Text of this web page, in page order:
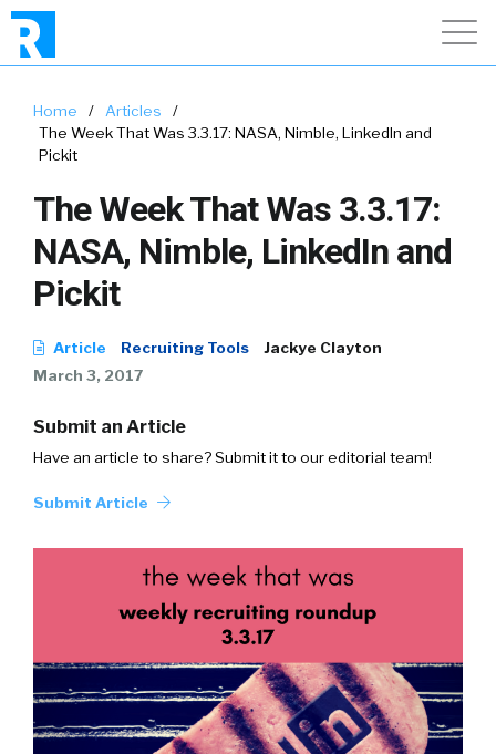
Home / Articles
/
The Week That Was 3.3.17: NASA, Nimble, LinkedIn and
Pickit
The Week That Was 3.3.17:
NASA, Nimble, LinkedIn and
Pickit
Article Recruiting Tools
Jackye Clayton
March 3, 2017
Submit an Article
Have an article to share? Submit it to our editorial team!
Submit Article